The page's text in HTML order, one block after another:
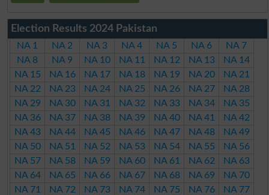
Election Results 2024 Pakistan
NA 1 NA 2 NA 3 NA 4 NA 5 NA 6
NA 7
NA 8
NA 9 NA 10 NA 11 NA 12 NA 13
NA 14
NA 15
NA 16 NA 17 NA 18 NA 19 NA 20
NA 21
NA 22
NA 23 NA 24 NA 25 NA 26 NA 27
NA 28
NA 29
NA 30 NA 31 NA 32 NA 33 NA 34
NA 35
NA 36
NA 37 NA 38 NA 39 NA 40 NA 41
NA 42
NA 43
NA 44 NA 45 NA 46 NA 47 NA 48
NA 49
NA 50
NA 51 NA 52 NA 53 NA 54 NA 55
NA 56
NA 57
NA 58 NA 59 NA 60 NA 61 NA 62
NA 63
NA 64
NA 65 NA 66 NA 67 NA 68 NA 69
NA 70
NA 71
NA 72 NA 73 NA 74 NA 75 NA 76
NA 77